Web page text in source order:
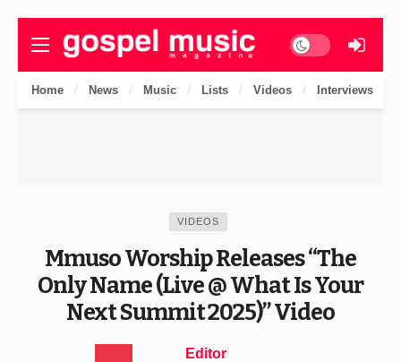
Dark mode
Home News Music Lists Videos Interviews
VIDEOS
Mmuso Worship Releases “The
Only Name (Live @ What Is Your
Next Summit 2025)” Video
Editor